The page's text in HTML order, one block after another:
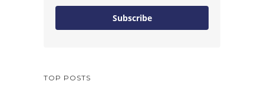
Subscribe
TOP POSTS